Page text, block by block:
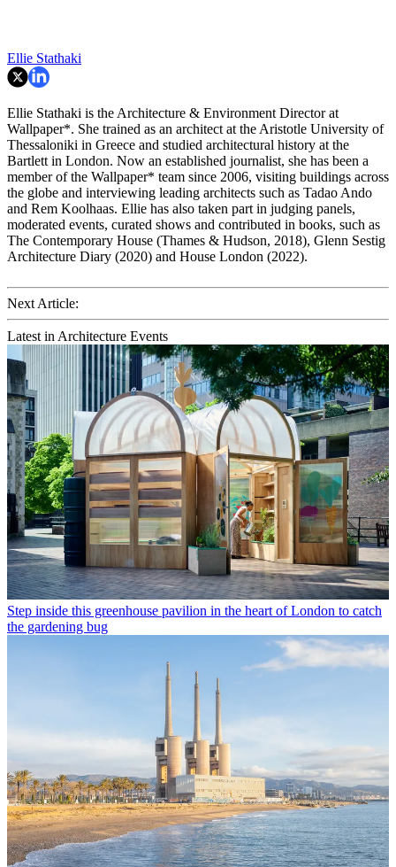
Ellie Stathaki
Ellie Stathaki is the Architecture & Environment Director at
Wallpaper*. She trained as an architect at the Aristotle University of
Thessaloniki in Greece and studied architectural history at the
Bartlett in London. Now an established journalist, she has been a
member of the Wallpaper* team since 2006, visiting buildings across
the globe and interviewing leading architects such as Tadao Ando
and Rem Koolhaas. Ellie has also taken part in judging panels,
moderated events, curated shows and contributed in books, such as
The Contemporary House (Thames & Hudson, 2018), Glenn Sestig
Architecture Diary (2020) and House London (2022).
Next Article:
Latest in Architecture Events
Step inside this greenhouse pavilion in the heart of London to catch
the gardening bug